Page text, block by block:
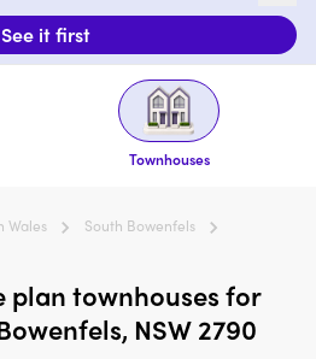
See it first
Townhouses
Wales
South Bowenfels
plan townhouses for
NSW 2790